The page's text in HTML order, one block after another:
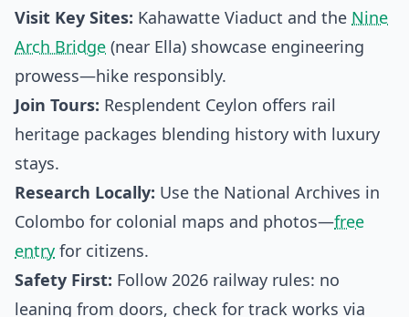
Visit Key Sites: Kahawatte Viaduct and the Nine
Arch Bridge (near Ella) showcase engineering
prowess—hike responsibly.
Join Tours: Resplendent Ceylon offers rail
heritage packages blending history with luxury
stays.
Research Locally: Use the National Archives in
Colombo for colonial maps and photos—free
entry for citizens.
Safety First: Follow 2026 railway rules: no
leaning from doors, check for track works via